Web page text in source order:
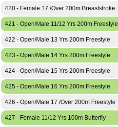
420 - Female 17 /Over 200m Breaststroke
421 - Open/Male 11/12 Yrs 200m Freestyle
422 - Open/Male 13 Yrs 200m Freestyle
423 - Open/Male 14 Yrs 200m Freestyle
424 - Open/Male 15 Yrs 200m Freestyle
425 - Open/Male 16 Yrs 200m Freestyle
426 - Open/Male 17 /Over 200m Freestyle
427 - Female 11/12 Yrs 100m Butterfly